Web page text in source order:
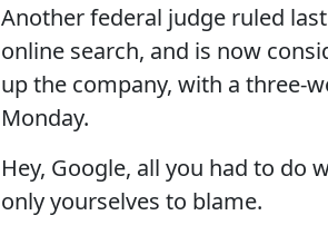
Another federal judge ruled
online search, and is now
up the company, with a three-
Monday.
Hey, Google, all you had to do
only yourselves to blame.